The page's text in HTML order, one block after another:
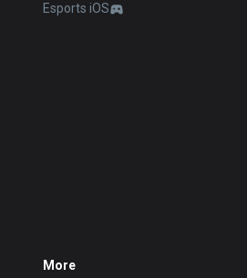
Esports iOS
More